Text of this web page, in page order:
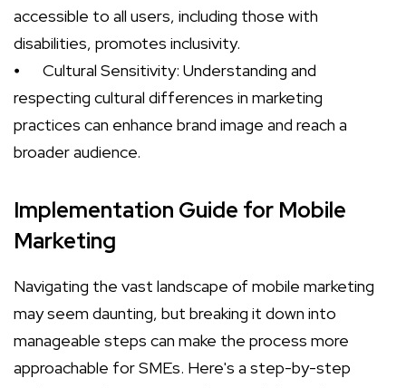
accessible to all users, including those with
disabilities, promotes inclusivity.
⦁
Cultural Sensitivity: Understanding and
respecting cultural differences in marketing
practices can enhance brand image and reach a
broader audience.
Implementation Guide for Mobile
Marketing
Navigating the vast landscape of mobile marketing
may seem daunting, but breaking it down into
manageable steps can make the process more
approachable for SMEs. Here's a step-by-step